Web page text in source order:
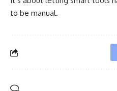
to be manual.